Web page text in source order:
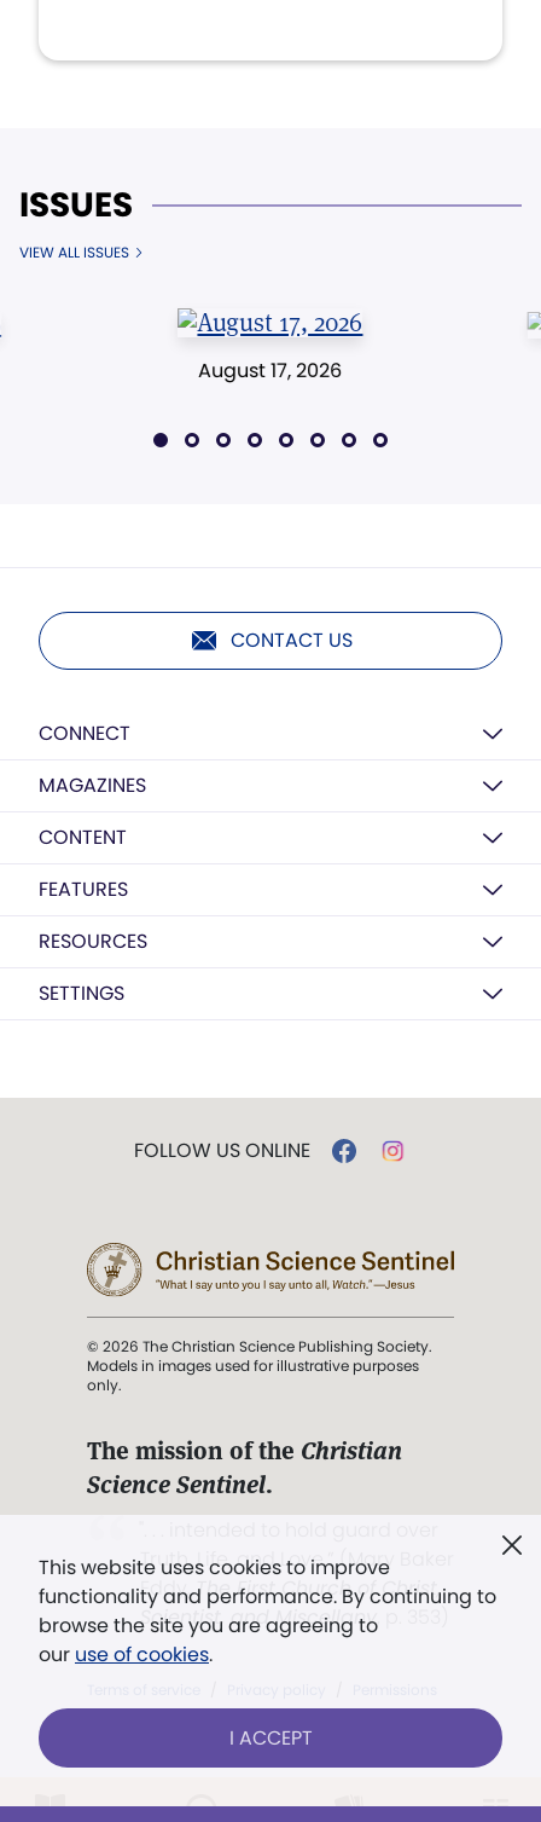
ISSUES
VIEW ALL ISSUES
August 17, 2026
CONTACT US
CONNECT
MAGAZINES
CONTENT
FEATURES
RESOURCES
SETTINGS
This website uses cookies to improve
functionality and performance. By continuing to
browse the site you are agreeing to
our use of cookies.
I ACCEPT
FOLLOW US ONLINE
© 2026 The Christian Science Publishing Society.
Models in images used for illustrative purposes
only.
The mission of the Christian
Science Sentinel.
Truth, Life, and Love.” (Mary Baker
Eddy,The First Church of Christ,
Scientist, and Miscellany